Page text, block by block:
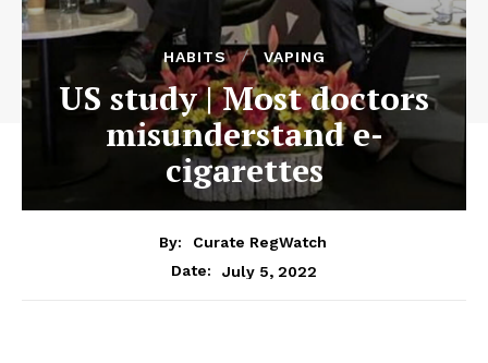
HABITS VAPING
US study | Most doctors
misunderstand e-
cigarettes
By:
Curate RegWatch
Date:
July 5, 2022